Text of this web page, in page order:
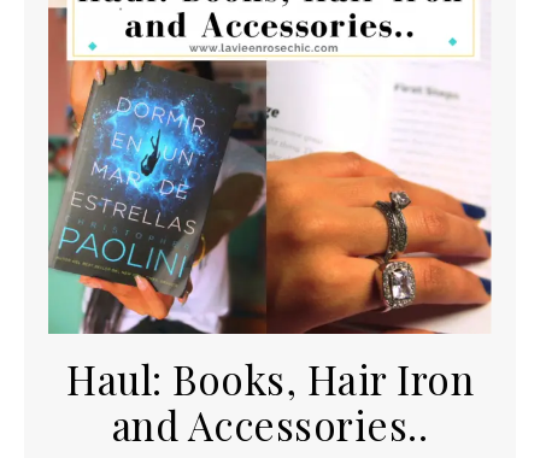
Haul: Books, Hair Iron
and Accessories..